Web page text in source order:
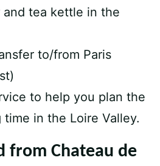
and tea kettle in the
to/from Paris
to help you plan the
time in the Loire Valley.
from Chateau de